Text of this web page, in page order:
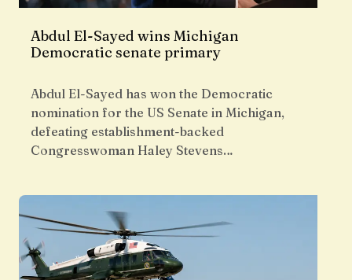
Abdul El-Sayed wins Michigan
Democratic senate primary
Abdul El-Sayed has won the Democratic
nomination for the US Senate in Michigan,
defeating establishment-backed
Congresswoman Haley Stevens…